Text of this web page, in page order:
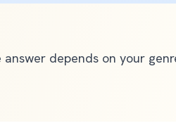
depends on your